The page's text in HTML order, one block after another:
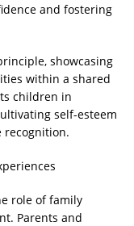
and fostering
showcasing
within a shared
children in
self-esteem
recognition.
role of family
Parents and